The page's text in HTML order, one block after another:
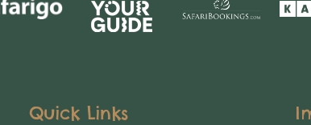
Quick Links